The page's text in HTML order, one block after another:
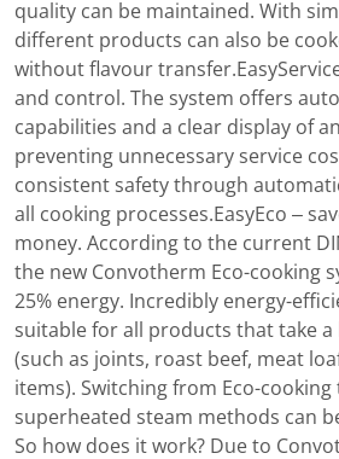
quality can be maintained. With
different products can also be
without flavour
and control. The system offers
capabilities and a clear display of
preventing unnecessary service
consistent safety through
all cooking processes.EasyEco –
money. According to the current
the new Convotherm Eco-cooking
25% energy. Incredibly energy-
suitable for all products that take
(such as joints, roast beef, meat
items). Switching from Eco-
superheated steam methods can
So how does it work? Due to